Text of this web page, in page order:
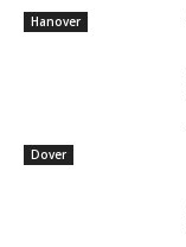
Hanover
Dover